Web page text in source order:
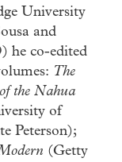
University
and
he co-edited
The
the Nahua
of
Peterson);
(Getty